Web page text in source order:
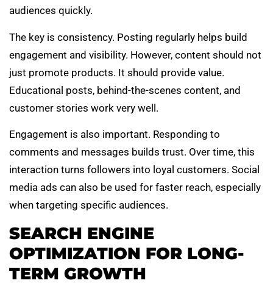
audiences quickly.
The key is consistency. Posting regularly helps build
engagement and visibility. However, content should not
just promote products. It should provide value.
Educational posts, behind-the-scenes content, and
customer stories work very well.
Engagement is also important. Responding to
comments and messages builds trust. Over time, this
interaction turns followers into loyal customers. Social
media ads can also be used for faster reach, especially
when targeting specific audiences.
SEARCH ENGINE
OPTIMIZATION FOR LONG-
TERM GROWTH